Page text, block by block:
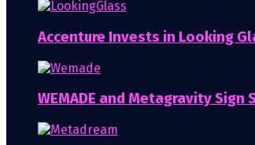
Accenture Invests in Looking
WEMADE and Metagravity